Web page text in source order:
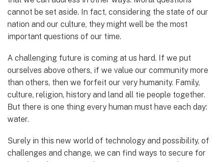
cannot be set aside. In fact, considering the state of our
nation and our culture, they might well be the most
important questions of our time.
A challenging future is coming at us hard. If we put
ourselves above others, if we value our community more
than others, then we forfeit our very humanity. Family,
culture, religion, history and land all tie people together.
But there is one thing every human must have each day:
water.
Surely in this new world of technology and possibility, of
challenges and change, we can find ways to secure for